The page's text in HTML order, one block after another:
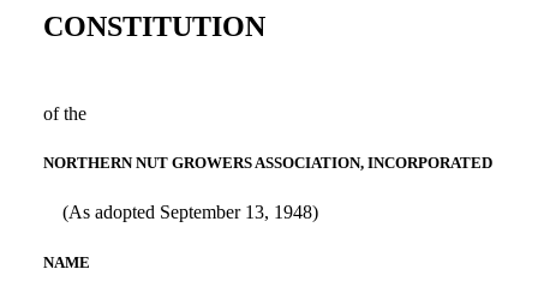
CONSTITUTION
of the
NORTHERN NUT GROWERS ASSOCIATION, INCORPORATED
(As adopted September 13, 1948)
NAME